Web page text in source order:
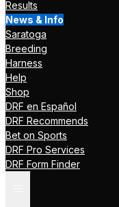
Results
News & Info
Saratoga
Breeding
Harness
Help
Shop
DRF en Español
DRF Recommends
Bet on Sports
DRF Pro Services
DRF Form Finder